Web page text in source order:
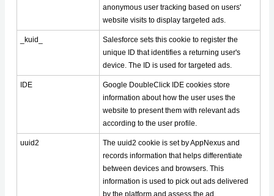
anonymous user tracking based on users'
website visits to display targeted ads.
_kuid_
Salesforce sets this cookie to register the
unique ID that identifies a returning user's
device. The ID is used for targeted ads.
IDE
Google DoubleClick IDE cookies store
information about how the user uses the
website to present them with relevant ads
according to the user profile.
uuid2
The uuid2 cookie is set by AppNexus and
records information that helps differentiate
between devices and browsers. This
information is used to pick out ads delivered
by the platform and assess the ad